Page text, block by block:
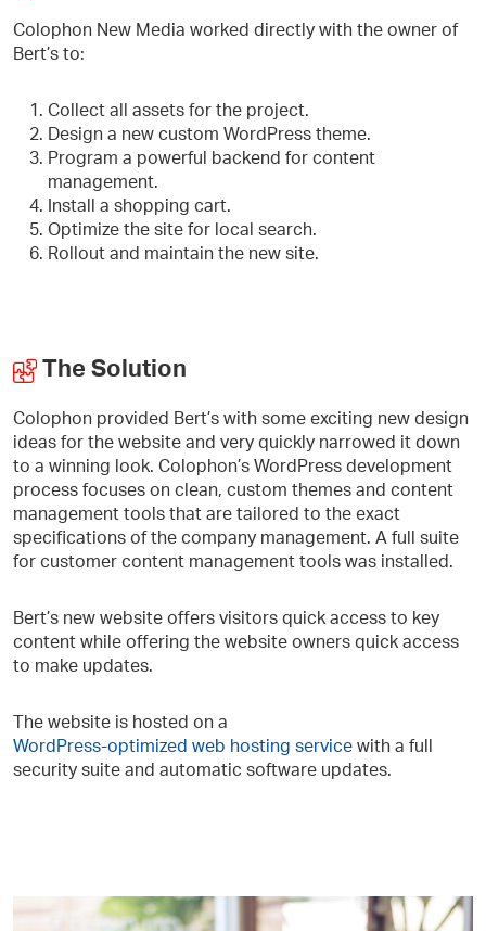
Colophon New Media worked directly with the owner of
Bert’s to:
Collect all assets for the project.
Design a new custom WordPress theme.
Program a powerful backend for content
management.
Install a shopping cart.
Optimize the site for local search.
Rollout and maintain the new site.
The Solution
Colophon provided Bert’s with some exciting new design
ideas for the website and very quickly narrowed it down
to a winning look. Colophon’s WordPress development
process focuses on clean, custom themes and content
management tools that are tailored to the exact
specifications of the company management. A full suite
for customer content management tools was installed.
Bert’s new website offers visitors quick access to key
content while offering the website owners quick access
to make updates.
The website is hosted on a
WordPress-optimized web hosting service with a full
security suite and automatic software updates.